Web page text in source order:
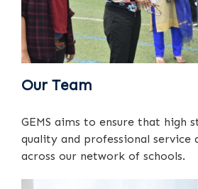
Our Team
GEMS aims to ensure that high
quality and professional service
across our network of schools.